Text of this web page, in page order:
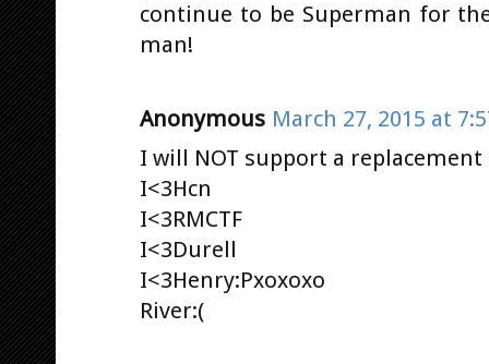
continue to be Superman for
man!
Anonymous March 27, 2015 at
I will NOT support a
I<3Hcn
I<3RMCTF
I<3Durell
I<3Henry:Pxoxoxo
River:(